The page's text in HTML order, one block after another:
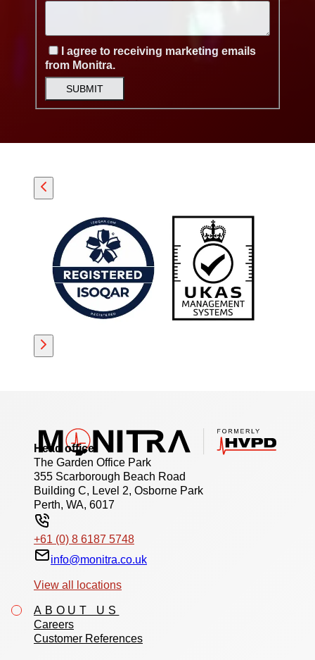
I agree to receiving marketing emails
from Monitra.
SUBMIT
Head office
The Garden Office Park
355 Scarborough Beach Road
Building C, Level 2, Osborne Park
Perth, WA, 6017
+61 (0) 8 6187 5748
info@monitra.co.uk
View all locations
ABOUT US
Careers
Customer References